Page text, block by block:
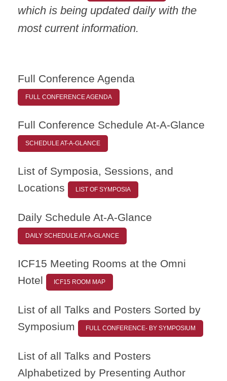
which is being updated daily with the
most current information.
Full Conference Agenda
FULL CONFERENCE AGENDA
Full Conference Schedule At-A-Glance
SCHEDULE AT-A-GLANCE
List of Symposia, Sessions, and
Locations
LIST OF SYMPOSIA
Daily Schedule At-A-Glance
DAILY SCHEDULE AT-A-GLANCE
ICF15 Meeting Rooms at the Omni
Hotel
ICF15 ROOM MAP
List of all Talks and Posters Sorted by
Symposium
FULL CONFERENCE- BY SYMPOSIUM
List of all Talks and Posters
Alphabetized by Presenting Author